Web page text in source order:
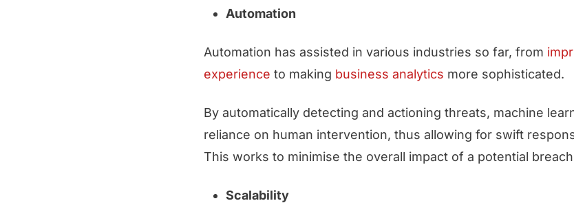
Automation
Automation has assisted in various industries so far, from
experience to making business analytics more sophisticated.
By automatically detecting and actioning threats, machine
reliance on human intervention, thus allowing for swift
This works to minimise the overall impact of a potential
Scalability